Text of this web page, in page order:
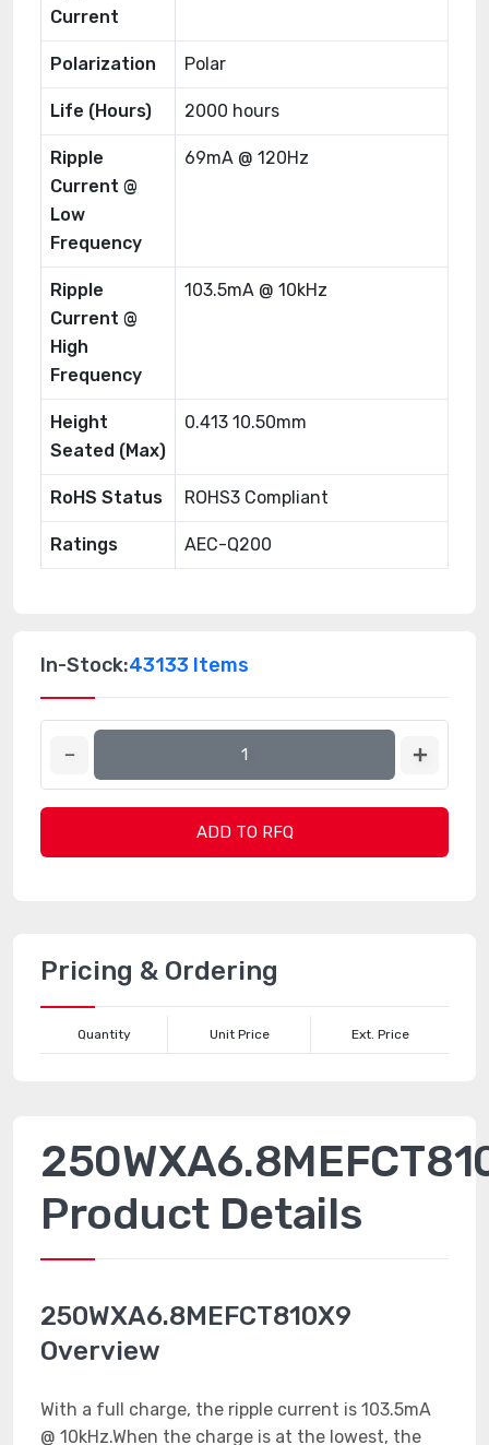
Current
Polarization Polar
Life (Hours) 2000 hours
Ripple
Current @
Low
Frequency
69mA @ 120Hz
Ripple
Current @
High
Frequency
103.5mA @ 10kHz
Height
Seated (Max)
0.413 10.50mm
RoHS Status ROHS3 Compliant
Ratings AEC-Q200
In-Stock:43133 Items
ADD TO RFQ
Pricing & Ordering
Quantity Unit Price Ext. Price
Product Details
250WXA6.8MEFCT810X9
Overview
With a full charge, the ripple current is 103.5mA
@ 10kHz.When the charge is at the lowest, the